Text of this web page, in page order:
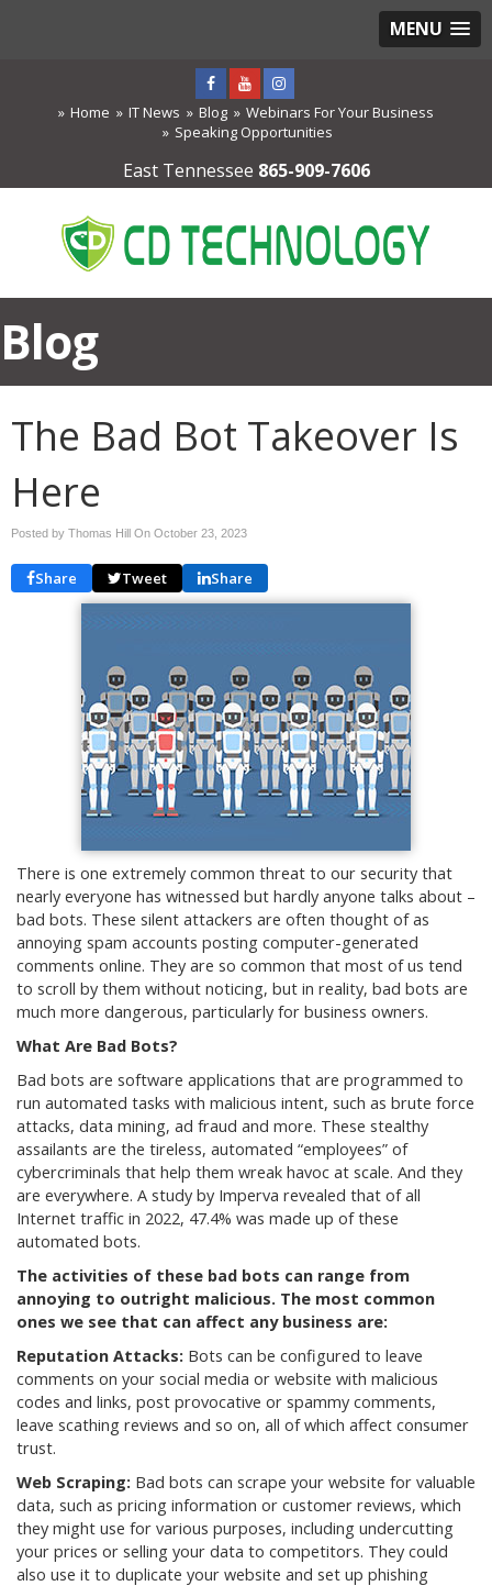
MENU
Home IT News Blog
Webinars For Your Business
Speaking Opportunities
East Tennessee 865-909-7606
Blog
The Bad Bot Takeover Is
Here
Posted by Thomas Hill On October 23, 2023
Share Tweet Share
There is one extremely common threat to our security that
nearly everyone has witnessed but hardly anyone talks about –
bad bots. These silent attackers are often thought of as
annoying spam accounts posting computer-generated
comments online. They are so common that most of us tend
to scroll by them without noticing, but in reality, bad bots are
much more dangerous, particularly for business owners.
What Are Bad Bots?
Bad bots are software applications that are programmed to
run automated tasks with malicious intent, such as brute force
attacks, data mining, ad fraud and more. These stealthy
assailants are the tireless, automated “employees” of
cybercriminals that help them wreak havoc at scale. And they
are everywhere. A study by Imperva revealed that of all
Internet traffic in 2022, 47.4% was made up of these
automated bots.
The activities of these bad bots can range from
annoying to outright malicious. The most common
ones we see that can affect any business are:
Reputation Attacks: Bots can be configured to leave
comments on your social media or website with malicious
codes and links, post provocative or spammy comments,
leave scathing reviews and so on, all of which affect consumer
trust.
Web Scraping: Bad bots can scrape your website for valuable
data, such as pricing information or customer reviews, which
they might use for various purposes, including undercutting
your prices or selling your data to competitors. They could
also use it to duplicate your website and set up phishing